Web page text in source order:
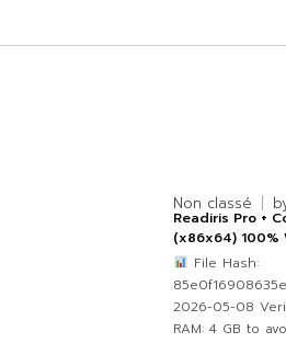
Non classé
Readiris Pro +
(x86x64) 100%
File Hash:
2026-05-08
RAM: 4 GB to